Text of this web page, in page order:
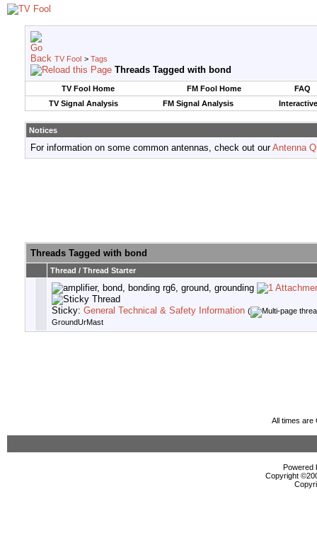
TV Fool > Tags
Threads Tagged with bond
TV Fool Home FM Fool Home
FAQ
TV Signal Analysis
FM Signal Analysis
Notices
For information on some common antennas, check out ourAntenna
Threads Tagged with bond
Thread / Thread Starter
Sticky: General Technical & Safety Information (
GroundUrMast
All times are
Powered
Copyright